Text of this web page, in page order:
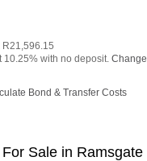
R21,596.15
10.25% with no deposit. Change
Bond & Transfer Costs
Sale in Ramsgate